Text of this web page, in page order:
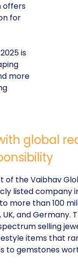
offers
for
is
more
global
of the Vaibhav
listed company
more than 100
and Germany.
selling
items that
to gemstones